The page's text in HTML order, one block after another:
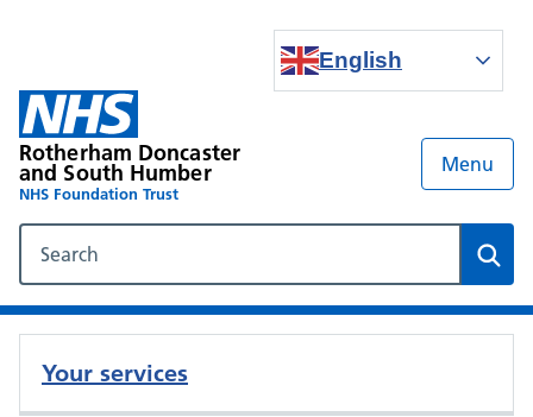
English
Rotherham Doncaster
and South Humber
NHS Foundation Trust
Menu
Your services